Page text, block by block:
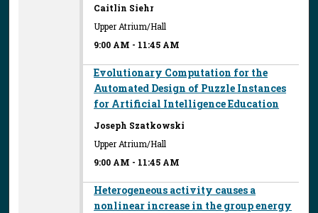
Caitlin Siehr
Upper Atrium/Hall
9:00 AM - 11:45 AM
Evolutionary Computation for the
Automated Design of Puzzle Instances
for Artificial Intelligence Education
Joseph Szatkowski
Upper Atrium/Hall
9:00 AM - 11:45 AM
Heterogeneous activity causes a
nonlinear increase in the group energy